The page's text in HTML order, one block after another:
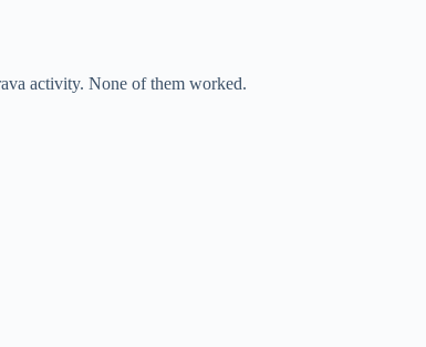
activity. None of them worked.